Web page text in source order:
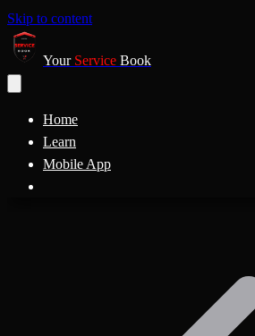
Skip to content
Your Service Book
Home
Learn
Mobile App